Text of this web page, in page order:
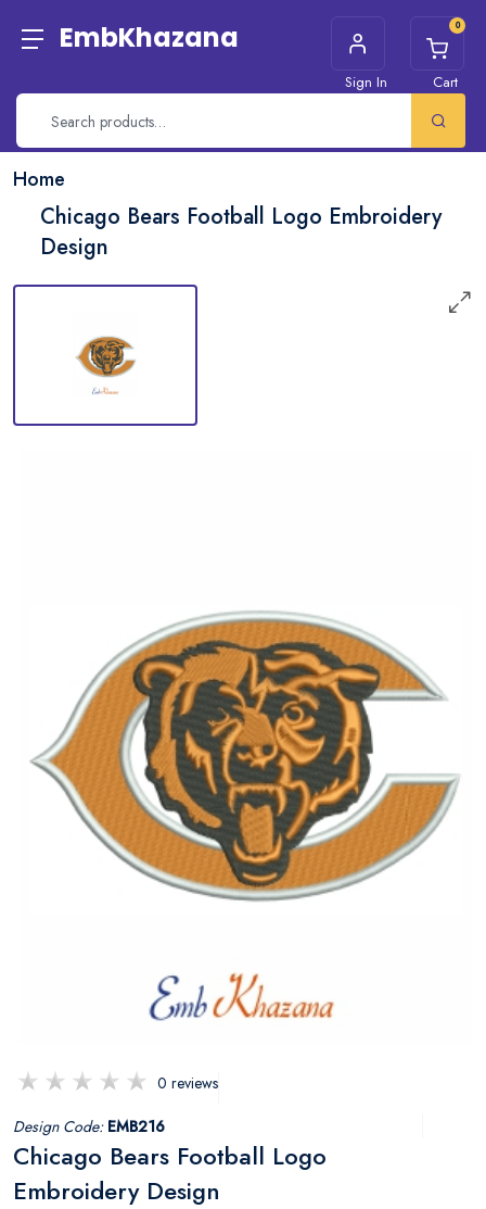
EmbKhazana
Sign In
0
Cart
Home
Chicago Bears Football Logo Embroidery
Design
0 reviews
Design Code: EMB216
Chicago Bears Football Logo
Embroidery Design